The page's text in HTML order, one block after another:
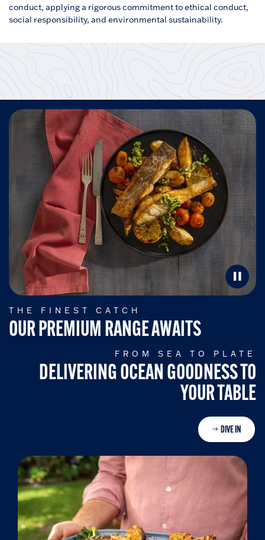
conduct, applying a rigorous commitment to ethical conduct,
social responsibility, and environmental sustainability.
THE FINEST CATCH
OUR PREMIUM RANGE AWAITS
FROM SEA TO PLATE
DELIVERING OCEAN GOODNESS TO
YOUR TABLE
DIVE IN